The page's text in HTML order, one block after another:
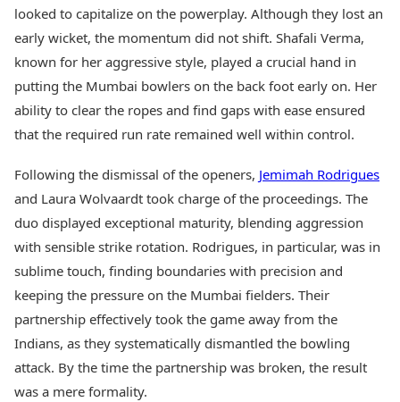
looked to capitalize on the powerplay. Although they lost an
early wicket, the momentum did not shift. Shafali Verma,
known for her aggressive style, played a crucial hand in
putting the Mumbai bowlers on the back foot early on. Her
ability to clear the ropes and find gaps with ease ensured
that the required run rate remained well within control.
Following the dismissal of the openers, Jemimah Rodrigues
and Laura Wolvaardt took charge of the proceedings. The
duo displayed exceptional maturity, blending aggression
with sensible strike rotation. Rodrigues, in particular, was in
sublime touch, finding boundaries with precision and
keeping the pressure on the Mumbai fielders. Their
partnership effectively took the game away from the
Indians, as they systematically dismantled the bowling
attack. By the time the partnership was broken, the result
was a mere formality.